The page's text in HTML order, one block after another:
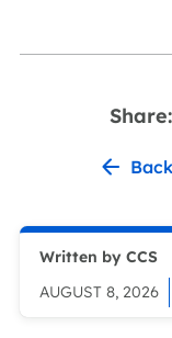
Share:
Written by CCS
AUGUST 8, 2026